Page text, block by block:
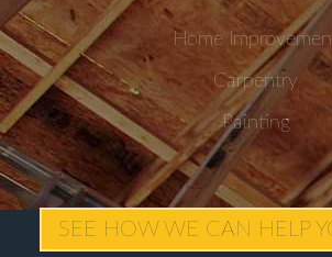
Home
Carpentry
Painting
SEE HOW WE CAN HELP